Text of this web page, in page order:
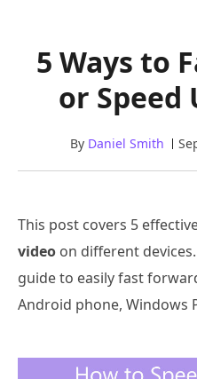
5 Ways to
or Speed
By Daniel Smith
This post covers 5
video on different
guide to easily fast
Android phone, Windows